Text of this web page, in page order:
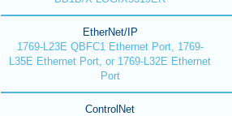
EtherNet/IP
1769-L23E QBFC1 Ethernet Port, 1769-
L35E Ethernet Port, or 1769-L32E Ethernet
Port
ControlNet